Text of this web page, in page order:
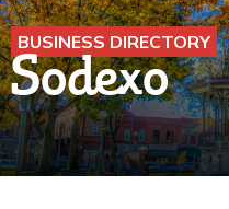
BUSINESS DIRECTORY
Sodexo